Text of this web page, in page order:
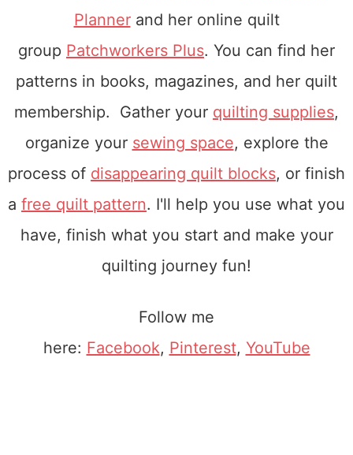
Plannerand her online quilt
group Patchworkers Plus. You can find her
patterns in books, magazines, and her quilt
membership. Gather your quilting supplies,
organize your sewing space, explore the
process of disappearing quilt blocks, or finish
a free quilt pattern. I'll help you use what you
have, finish what you start and make your
quilting journey fun!
Follow me
here: Facebook, Pinterest, YouTube